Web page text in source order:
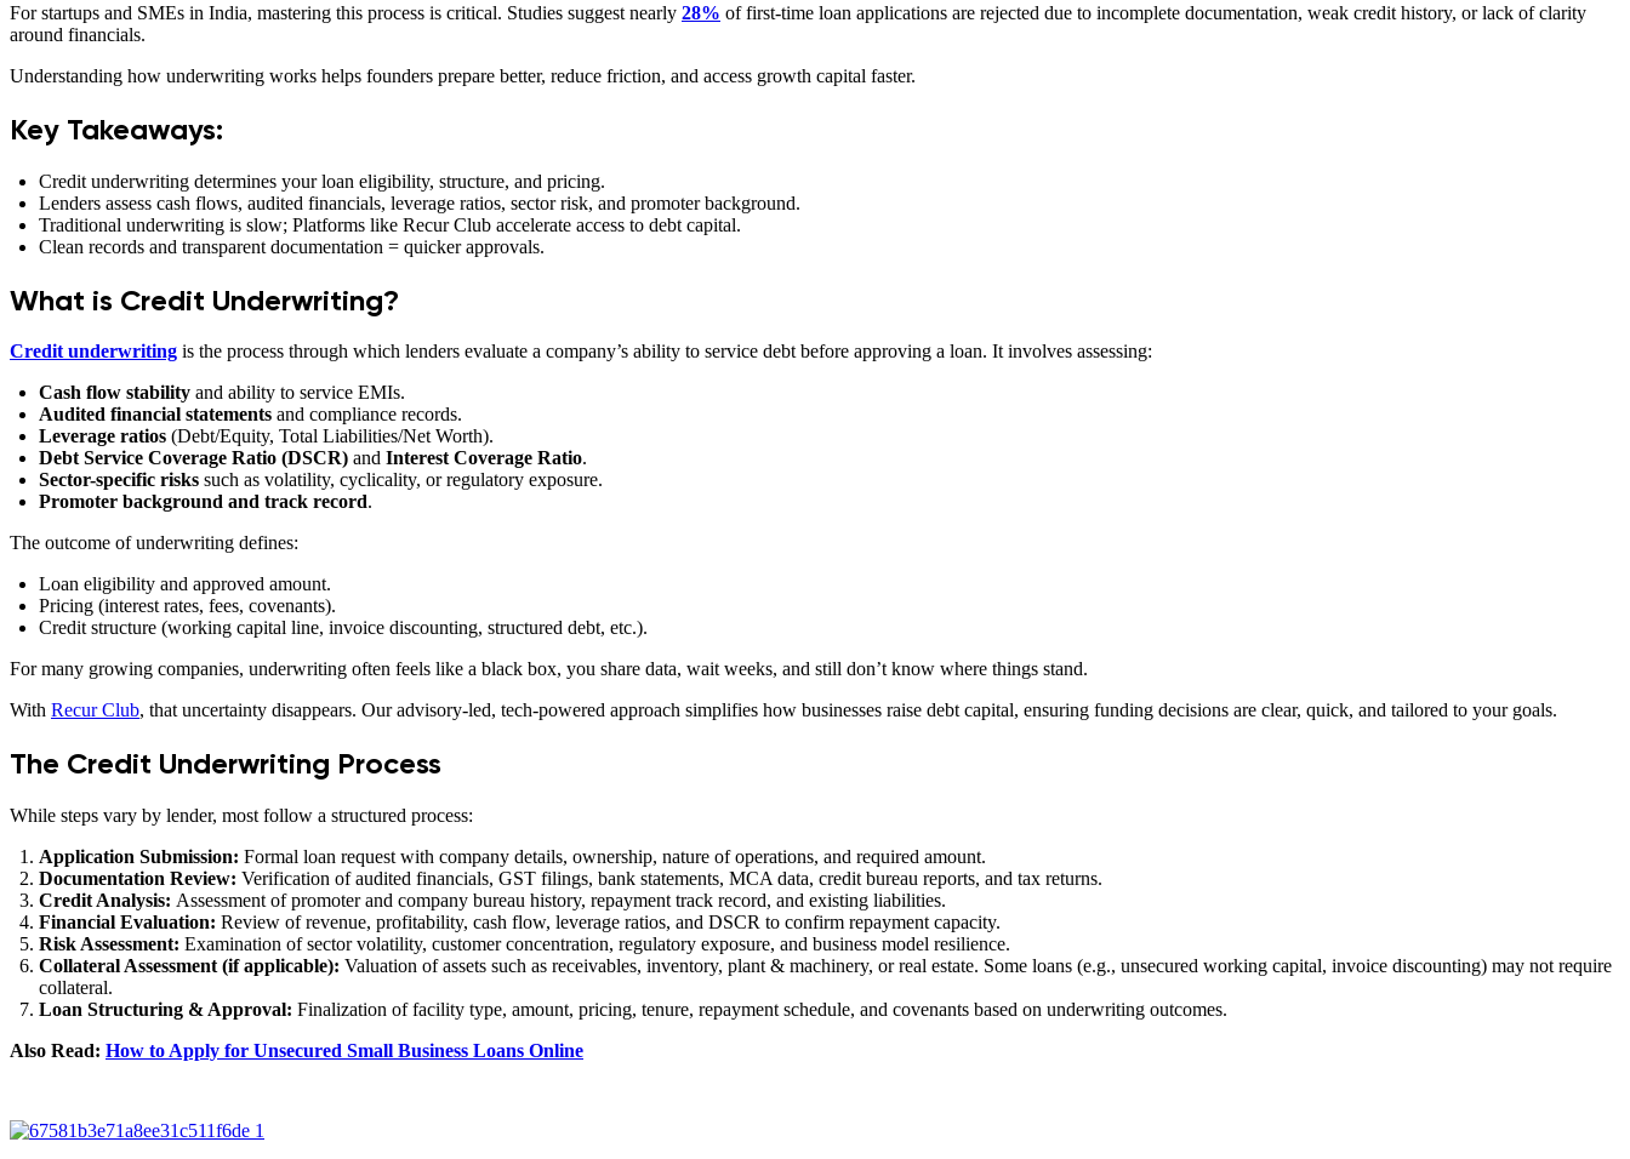
For startups and SMEs in India, mastering this process is critical. Studies suggest nearly 28% of first-time loan applications are rejected due to incomplete documentation, weak credit history, or lack of clarity
around financials.
Understanding how underwriting works helps founders prepare better, reduce friction, and access growth capital faster.
Key Takeaways:
Credit underwriting determines your loan eligibility, structure, and pricing.
Lenders assess cash flows, audited financials, leverage ratios, sector risk, and promoter background.
Traditional underwriting is slow; Platforms like Recur Club accelerate access to debt capital.
Clean records and transparent documentation = quicker approvals.
What is Credit Underwriting?
Credit underwriting is the process through which lenders evaluate a company’s ability to service debt before approving a loan. It involves assessing:
Cash flow stability and ability to service EMIs.
Audited financial statements and compliance records.
Leverage ratios (Debt/Equity, Total Liabilities/Net Worth).
Debt Service Coverage Ratio (DSCR) and Interest Coverage Ratio.
Sector-specific risks such as volatility, cyclicality, or regulatory exposure.
Promoter background and track record.
The outcome of underwriting defines:
Loan eligibility and approved amount.
Pricing (interest rates, fees, covenants).
Credit structure (working capital line, invoice discounting, structured debt, etc.).
For many growing companies, underwriting often feels like a black box, you share data, wait weeks, and still don’t know where things stand.
With Recur Club, that uncertainty disappears. Our advisory-led, tech-powered approach simplifies how businesses raise debt capital, ensuring funding decisions are clear, quick, and tailored to your goals.
The Credit Underwriting Process
While steps vary by lender, most follow a structured process:
Application Submission: Formal loan request with company details, ownership, nature of operations, and required amount.
Documentation Review: Verification of audited financials, GST filings, bank statements, MCA data, credit bureau reports, and tax returns.
Credit Analysis: Assessment of promoter and company bureau history, repayment track record, and existing liabilities.
Financial Evaluation: Review of revenue, profitability, cash flow, leverage ratios, and DSCR to confirm repayment capacity.
Risk Assessment: Examination of sector volatility, customer concentration, regulatory exposure, and business model resilience.
Collateral Assessment (if applicable): Valuation of assets such as receivables, inventory, plant & machinery, or real estate. Some loans (e.g., unsecured working capital, invoice discounting) may not require
collateral.
Loan Structuring & Approval: Finalization of facility type, amount, pricing, tenure, repayment schedule, and covenants based on underwriting outcomes.
Also Read: How to Apply for Unsecured Small Business Loans Online